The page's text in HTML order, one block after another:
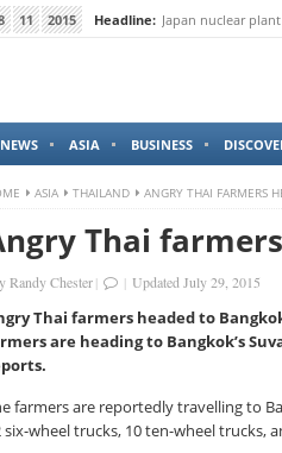
11 2015 Headline: Baby orangutan
NEWS ASIA BUSINESS
ASIA THAILAND ANGRY THAI FARMERS
Thai
Randy Chester| | Updated July 29, 2015
Thai farmers headed to
are heading to Bangkok’s
farmers are reportedly travelling to
six-wheel trucks, 10 ten-wheel trucks,